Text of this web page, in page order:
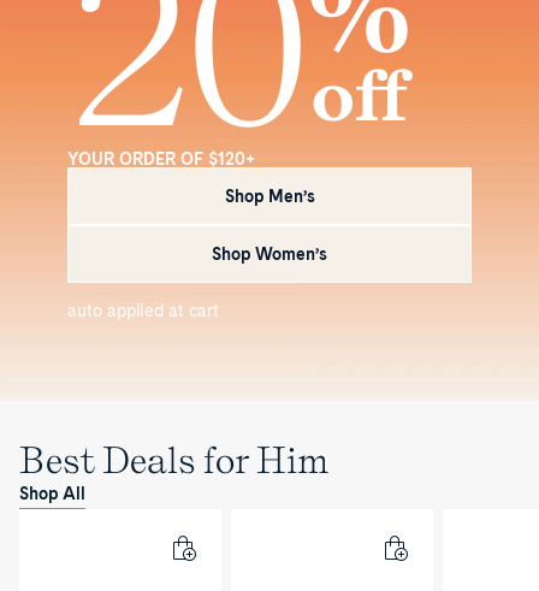
Shop Men’s
Shop Women’s
off
YOUR ORDER OF $120+
auto applied at cart
Best Deals for Him
Shop All